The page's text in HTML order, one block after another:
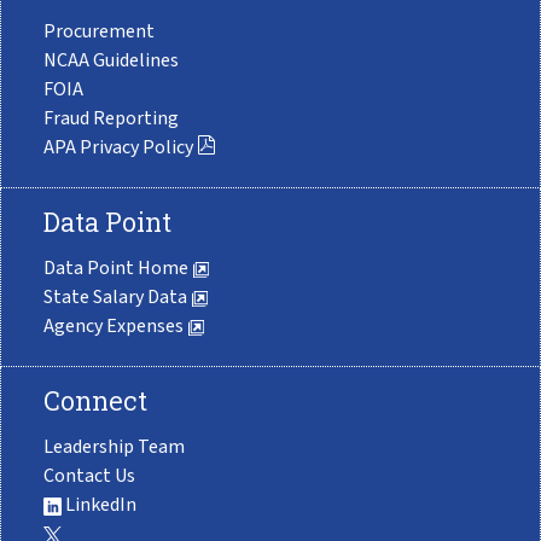
Procurement
NCAA Guidelines
FOIA
Fraud Reporting
APA Privacy Policy
Data Point
Data Point Home
State Salary Data
Agency Expenses
Connect
Leadership Team
Contact Us
LinkedIn